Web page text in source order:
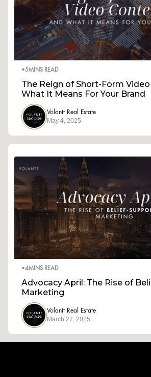
•5MINS READ
The Reign of Short-Form
What It Means For Your Brand
Volantt Real Estate
May 4, 2025
•4MINS READ
Advocacy April: The Rise of
Marketing
Volantt Real Estate
March 27, 2025